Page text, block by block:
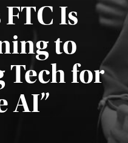
Is
to
Tech for
AI”
August 4, 2026